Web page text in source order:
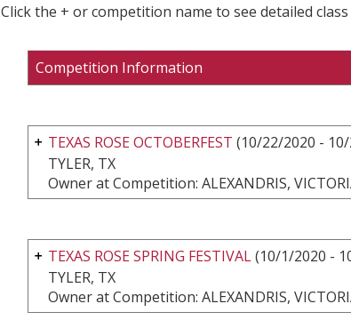
Click the + or competition name to see detailed
Competition Information
TEXAS ROSE OCTOBERFEST (10/22/2020 -
TYLER, TX
Owner at Competition: ALEXANDRIS,
TEXAS ROSE SPRING FESTIVAL(10/1/2020 -
TYLER, TX
Owner at Competition: ALEXANDRIS,